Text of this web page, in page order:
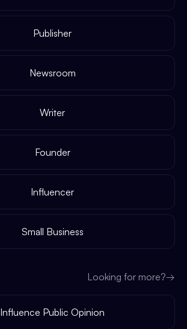
Publisher
Newsroom
Writer
Founder
Influencer
Small Business
Looking for more?→
Influence Public Opinion